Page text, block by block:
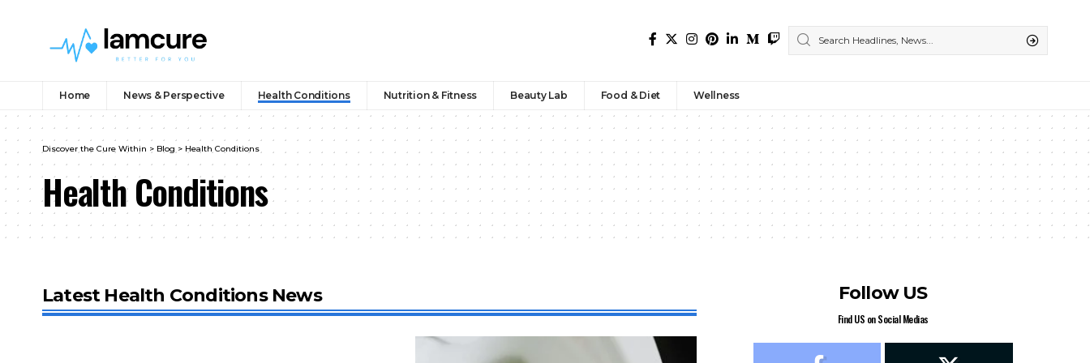
Home News & Perspective Health Conditions Nutrition & Fitness Beauty Lab Food & Diet Wellness
Discover the Cure Within > Blog > Health Conditions
Health Conditions
Latest Health Conditions News Follow US
Find US on Social Medias